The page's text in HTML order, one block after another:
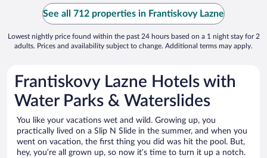
See all 712 properties in Frantiskovy Lazne
Lowest nightly price found within the past 24 hours based on a 1 night stay for 2
adults. Prices and availability subject to change. Additional terms may apply.
Frantiskovy Lazne Hotels with
Water Parks & Waterslides
You like your vacations wet and wild. Growing up, you
practically lived on a Slip N Slide in the summer, and when you
went on vacation, the first thing you did was hit the pool. But,
hey, you’re all grown up, so now it’s time to turn it up a notch.